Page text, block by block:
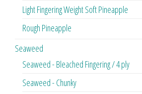
Light Fingering Weight Soft Pineapple
Rough Pineapple
Seaweed
Seaweed - Bleached Fingering / 4 ply
Seaweed - Chunky